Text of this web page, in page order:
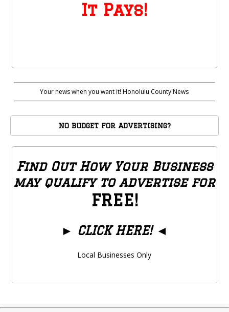
It Pays!
Your news when you want it! Honolulu County News
NO BUDGET FOR ADVERTISING?
Find Out How Your Business
may qualify to advertise for
FREE!
► CLICK HERE!◄
Local Businesses Only